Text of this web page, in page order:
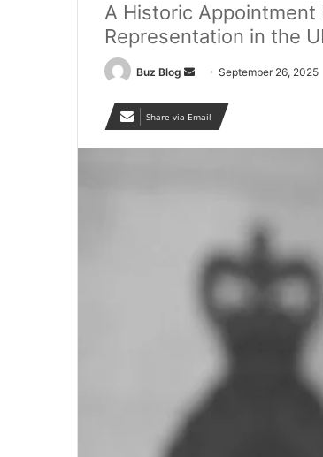
A Historic Appointment
Representation in the
Buz Blog
Send
email
September 26, 2025
Share via Email